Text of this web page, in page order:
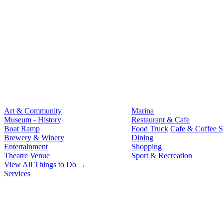
Art & Community
Museum - History
Boat Ramp
Brewery & Winery
Entertainment
Theatre Venue
Marina
Restaurant & Cafe
Food Truck Cafe & Coffee
Dining
Shopping
Sport & Recreation
View All Things to Do →
Services